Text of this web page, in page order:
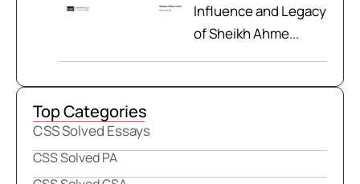
Influence and Legacy
of Sheikh Ahme...
Top Categories
CSS Solved Essays
CSS Solved PA